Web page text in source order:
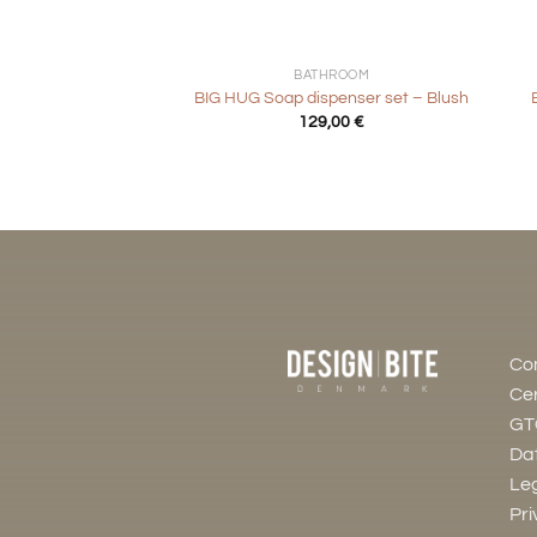
BATHROOM
BIG HUG Soap dispenser set – Blush
129,00€